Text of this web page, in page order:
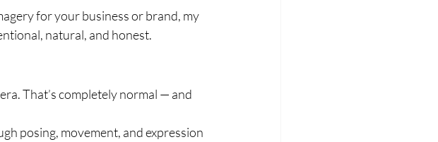
for your business or brand, my
natural, and honest.
That’s completely normal — and
posing, movement, and expression